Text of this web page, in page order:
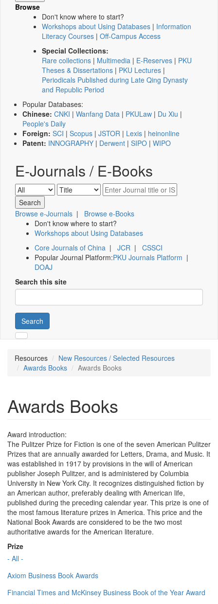
Browse
Don't know where to start?
Workshops about Using Databases | Information
Literacy Courses | Off-Campus Access
Special Collections:
Rare collections | Multimedia | E-Reserves | PKU
Theses & Dissertations | PKU Lectures |
Periodicals Published during Late Qing Dynasty
and Republic Period
Popular Databases:
Chinese: CNKI | Wanfang Data | PKULaw | Du Xiu |
People's Daily
Foreign: SCI | Scopus | JSTOR | Lexis | heinonline
Patent: INNOGRAPHY | Derwent | SIPO | WIPO
E-Journals / E-Books
Browse e-Journals | Browse e-Books
Don't know where to start?
Workshops about Using Databases
Core Journals of China | JCR | CSSCI
Popular Journal Platform:PKU Journals Platform |
DOAJ
Search this site
Search
Resources
New Resources / Selected Resources
Awards Books
Awards Books
Awards Books
Award introduction:
The Pulitzer Prize for Fiction is one of the seven American Pulitzer
Prizes that are annually awarded for Letters, Drama, and Music. It
was established in 1917 by provisions in the will of American
publisher Joseph Pulitzer, and is administered by Columbia
University in New York City. It recognizes distinguished fiction by
an American author, preferably dealing with American life,
published during the preceding calendar year. This prize is one of
the most famous literature prizes in America. This price and the
National Book Awards are considered to be the two most
authoritative awards for the American literature.
Prize
- All -
Axiom Business Book Awards
Financial Times and McKinsey Business Book of the Year Award